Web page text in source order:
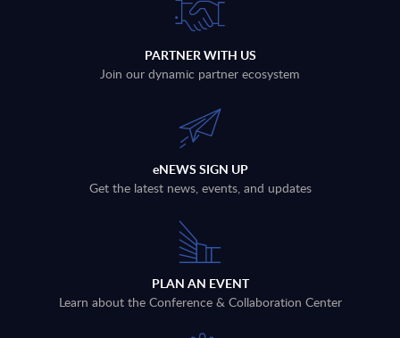
PARTNER WITH US
Join our dynamic partner ecosystem
eNEWS SIGN UP
Get the latest news, events, and updates
PLAN AN EVENT
Learn about the Conference & Collaboration Center